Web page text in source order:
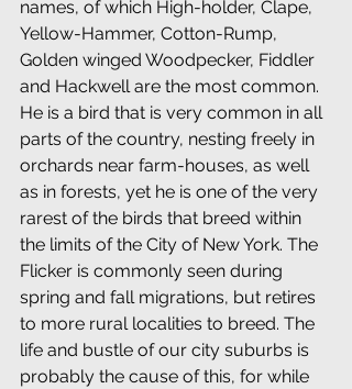
names, of which High-holder, Clape,
Yellow-Hammer, Cotton-Rump,
Golden winged Woodpecker, Fiddler
and Hackwell are the most common.
He is a bird that is very common in all
parts of the country, nesting freely in
orchards near farm-houses, as well
as in forests, yet he is one of the very
rarest of the birds that breed within
the limits of the City of New York. The
Flicker is commonly seen during
spring and fall migrations, but retires
to more rural localities to breed. The
life and bustle of our city suburbs is
probably the cause of this, for while